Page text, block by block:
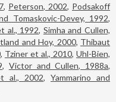
, Peterson, 2002, Podsakoff
Tomaskovic-Devey, 1992,
al., 1992, Simha and Cullen,
and Hoy, 2000, Thibaut
, Tziner et al., 2010, Uhl-Bien,
, Victor and Cullen, 1988a,
al., 2002, Yammarino and